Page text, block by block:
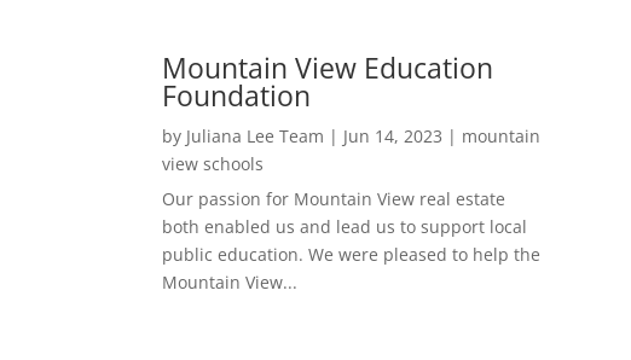
Mountain View Education
Foundation
by Juliana Lee Team | Jun 14, 2023 | mountain
view schools
Our passion for Mountain View real estate
both enabled us and lead us to support local
public education. We were pleased to help the
Mountain View...